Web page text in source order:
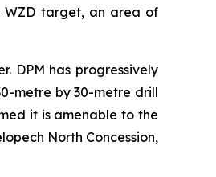
WZD target, an area of
DPM has progressively
metre by 30-metre drill
it is amenable to the
North Concession,